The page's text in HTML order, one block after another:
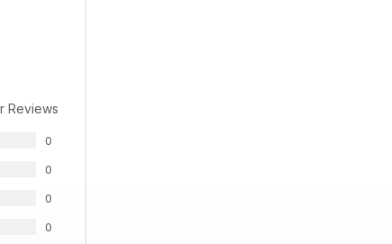
Reviews
0
0
0
0